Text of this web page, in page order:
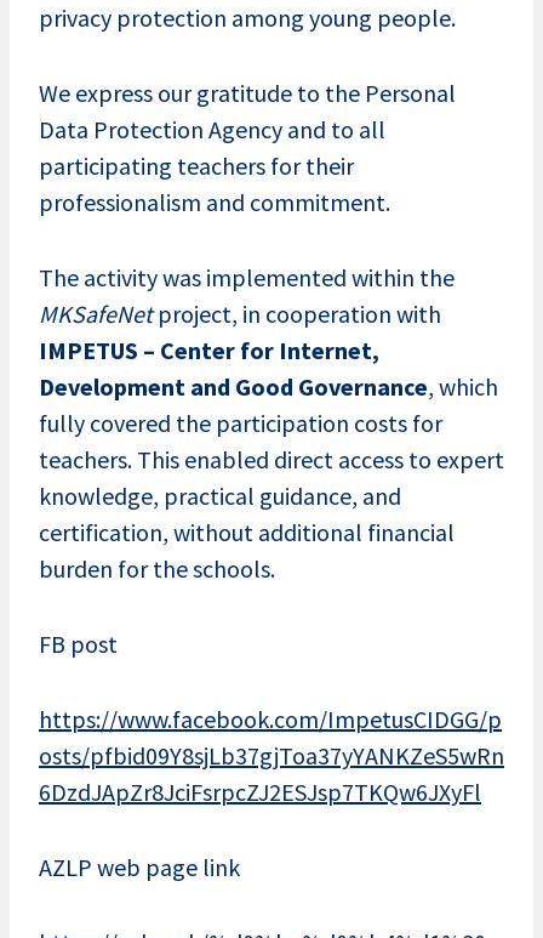
privacy protection among young people.
We express our gratitude to the Personal
Data Protection Agency and to all
participating teachers for their
professionalism and commitment.
The activity was implemented within the
MKSafeNetproject, in cooperation with
IMPETUS – Center for Internet,
Development and Good Governance, which
fully covered the participation costs for
teachers. This enabled direct access to expert
knowledge, practical guidance, and
certification, without additional financial
burden for the schools.
FB post
https://www.facebook.com/ImpetusCIDGG/p
osts/pfbid09Y8sjLb37gjToa37yYANKZeS5wRn
6DzdJApZr8JciFsrpcZJ2ESJsp7TKQw6JXyFl
AZLP web page link